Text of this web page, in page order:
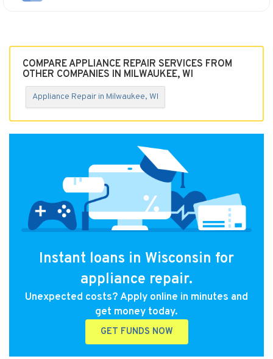
COMPARE APPLIANCE REPAIR SERVICES FROM
OTHER COMPANIES IN MILWAUKEE, WI
Appliance Repair in Milwaukee, WI
Instant loans in Wisconsin for
appliance repair.
Unexpected costs? Apply online in minutes and
get money today.
GET FUNDS NOW